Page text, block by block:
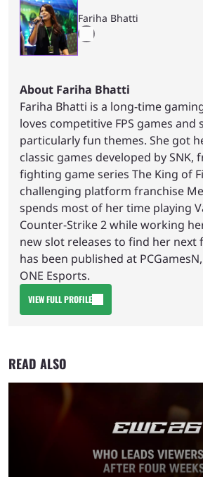
Fariha Bhatti
About Fariha Bhatti
Fariha Bhatti is a long-time
loves competitive FPS games and
particularly fun themes. She got
classic games developed by SNK,
fighting game series The King of
challenging platform franchise
spends most of her time playing
Counter-Strike 2 while working
new slot releases to find her next
has been published at
ONE Esports.
VIEW FULL PROFILE
READ ALSO